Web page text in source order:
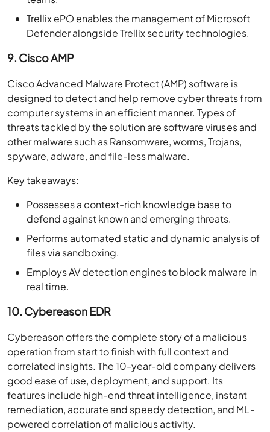
Trellix ePO enables the management of Microsoft
Defender alongside Trellix security technologies.
9. Cisco AMP
Cisco Advanced Malware Protect (AMP) software is
designed to detect and help remove cyber threats from
computer systems in an efficient manner. Types of
threats tackled by the solution are software viruses and
other malware such as Ransomware, worms, Trojans,
spyware, adware, and file-less malware.
Key takeaways:
Possesses a context-rich knowledge base to
defend against known and emerging threats.
Performs automated static and dynamic analysis of
files via sandboxing.
Employs AV detection engines to block malware in
real time.
10. Cybereason EDR
Cybereason offers the complete story of a malicious
operation from start to finish with full context and
correlated insights. The 10-year-old company delivers
good ease of use, deployment, and support. Its
features include high-end threat intelligence, instant
remediation, accurate and speedy detection, and ML-
powered correlation of malicious activity.